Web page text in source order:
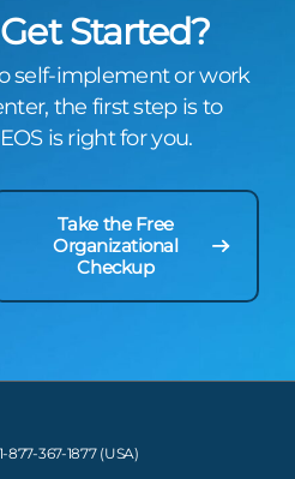
Started?
self-implement or work
the first step is to
is right for you.
Take the Free
Organizational
Checkup
877-367-1877 (USA)